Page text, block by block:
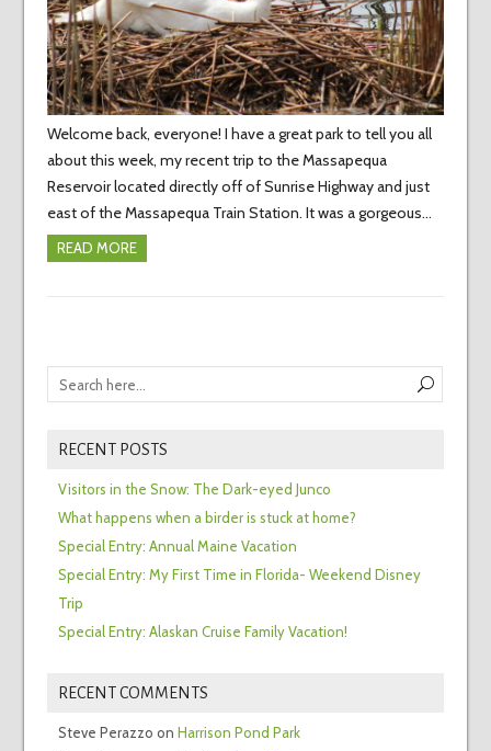
Welcome back, everyone! I have a great park to tell you all
about this week, my recent trip to the Massapequa
Reservoir located directly off of Sunrise Highway and just
east of the Massapequa Train Station. It was a gorgeous…
READ MORE
RECENT POSTS
Visitors in the Snow: The Dark-eyed Junco
What happens when a birder is stuck at home?
Special Entry: Annual Maine Vacation
Special Entry: My First Time in Florida- Weekend Disney
Trip
Special Entry: Alaskan Cruise Family Vacation!
RECENT COMMENTS
Steve Perazzo on Harrison Pond Park